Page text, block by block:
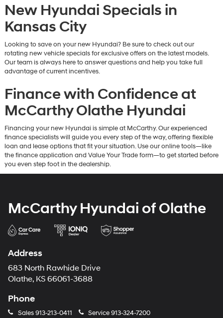
New Hyundai Specials in
Kansas City
Looking to save on your new Hyundai? Be sure to check out our
rotating new vehicle specials for exclusive offers on the latest models.
Our team is always here to answer questions and help you take full
advantage of current incentives.
Finance with Confidence at
McCarthy Olathe Hyundai
Financing your new Hyundai is simple at McCarthy. Our experienced
finance specialists will guide you every step of the way, offering flexible
loan and lease options that fit your situation. Use our online tools—like
the finance application and Value Your Trade form—to get started before
you even step foot in the dealership.
McCarthy Hyundai of Olathe
Address
683 North Rawhide Drive
Olathe, KS 66061-3688
Phone
Sales913-213-0411 Service913-324-7200